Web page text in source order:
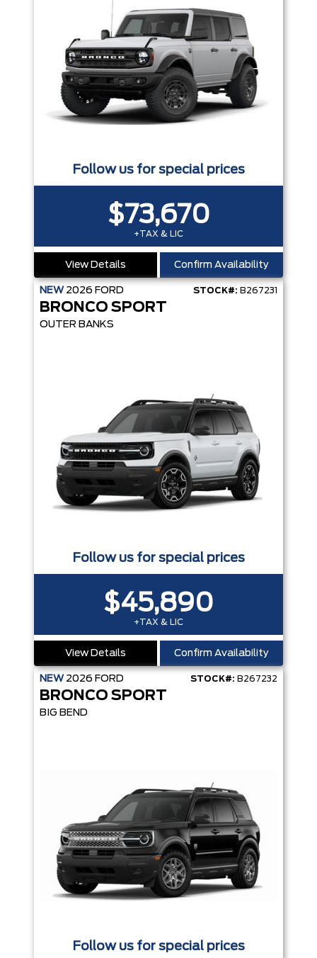
Follow us for special prices
$73,670
+TAX & LIC
View Details Confirm Availability
NEW 2026 FORD STOCK#: B267231
BRONCO SPORT
OUTER BANKS
Follow us for special prices
$45,890
+TAX & LIC
View Details Confirm Availability
NEW 2026 FORD STOCK#: B267232
BRONCO SPORT
BIG BEND
Follow us for special prices